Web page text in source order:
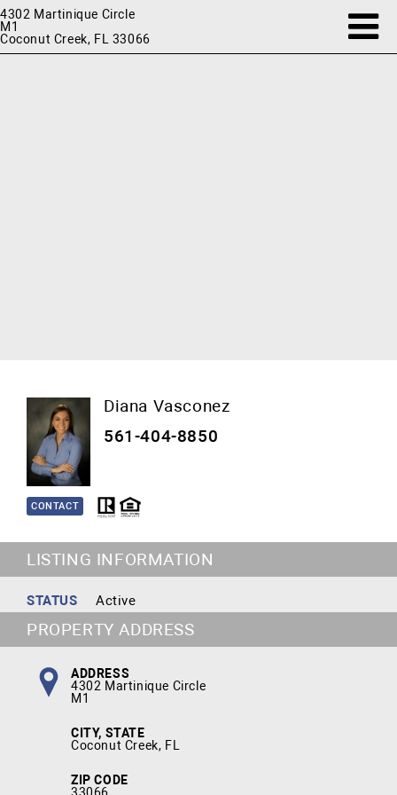
4302 Martinique Circle
M1
Coconut Creek, FL 33066
Diana Vasconez
561-404-8850
CONTACT
LISTING INFORMATION
STATUS Active
PROPERTY ADDRESS
ADDRESS
4302 Martinique Circle
M1
CITY, STATE
Coconut Creek, FL
ZIP CODE